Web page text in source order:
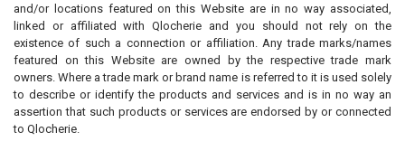
and/or locations featured on this Website are in no way associated,
linked or affiliated with Qlocherie and you should not rely on the
existence of such a connection or affiliation. Any trade marks/names
featured on this Website are owned by the respective trade mark
owners. Where a trade mark or brand name is referred to it is used solely
to describe or identify the products and services and is in no way an
assertion that such products or services are endorsed by or connected
to Qlocherie.